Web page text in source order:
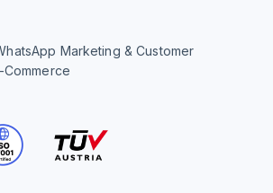
Marketing & Customer